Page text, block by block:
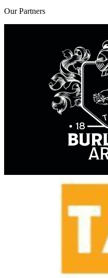
OurPartners